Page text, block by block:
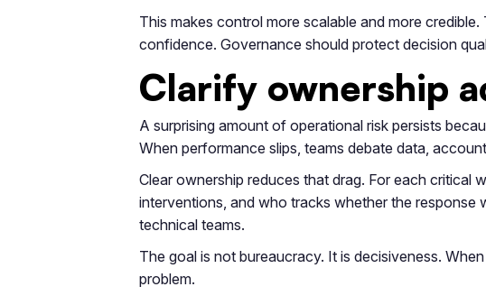
This makes control more scalable and more
confidence. Governance should protect decision
Clarify ownership
A surprising amount of operational risk persists
When performance slips, teams debate data,
Clear ownership reduces that drag. For each
interventions, and who tracks whether the response
technical teams.
The goal is not bureaucracy. It is decisiveness.
problem.